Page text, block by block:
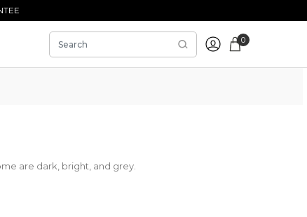
0
are dark, bright, and grey.